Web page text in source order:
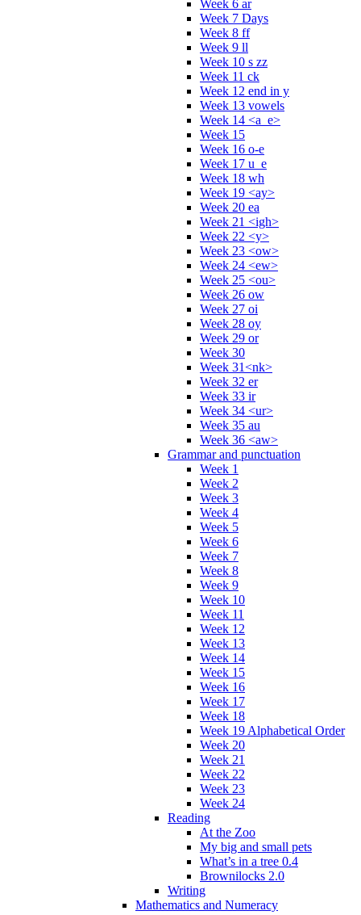
Week 6 ar
Week 7 Days
Week 8 ff
Week 9 ll
Week 10 s zz
Week 11 ck
Week 12 end in y
Week 13 vowels
Week 14 <a_e>
Week 15
Week 16 o-e
Week 17 u_e
Week 18 wh
Week 19 <ay>
Week 20 ea
Week 21 <igh>
Week 22 <y>
Week 23 <ow>
Week 24 <ew>
Week 25 <ou>
Week 26 ow
Week 27 oi
Week 28 oy
Week 29 or
Week 30
Week 31<nk>
Week 32 er
Week 33 ir
Week 34 <ur>
Week 35 au
Week 36 <aw>
Grammar and punctuation
Week 1
Week 2
Week 3
Week 4
Week 5
Week 6
Week 7
Week 8
Week 9
Week 10
Week 11
Week 12
Week 13
Week 14
Week 15
Week 16
Week 17
Week 18
Week 19 Alphabetical Order
Week 20
Week 21
Week 22
Week 23
Week 24
Reading
At the Zoo
My big and small pets
What’s in a tree 0.4
Brownilocks 2.0
Writing
Mathematics and Numeracy